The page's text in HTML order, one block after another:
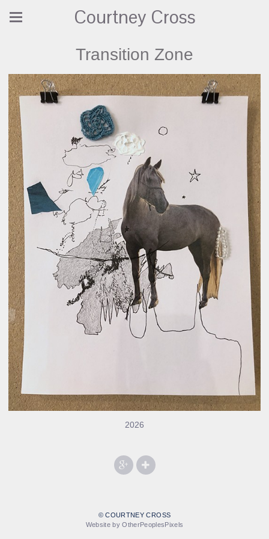
Courtney Cross
Transition Zone
2026
© COURTNEY CROSS
Website by OtherPeoplesPixels